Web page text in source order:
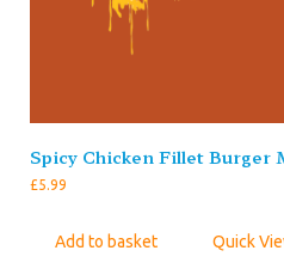
Spicy Chicken Fillet Burger
£5.99
Add to basket Quick